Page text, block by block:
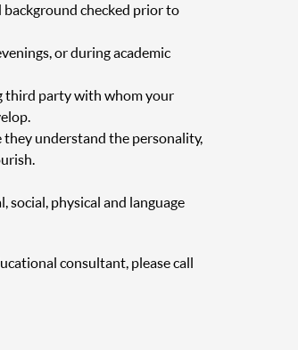
checked prior to
or during academic
third party with whom your
understand the personality,
physical and language
consultant, please call